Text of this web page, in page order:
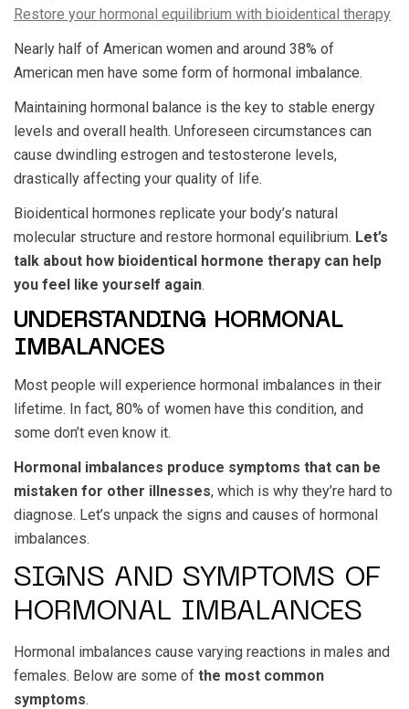
Restore your hormonal equilibrium with bioidentical therapy
Nearly half of American women and around 38% of
American men have some form of hormonal imbalance.
Maintaining hormonal balance is the key to stable energy
levels and overall health. Unforeseen circumstances can
cause dwindling estrogen and testosterone levels,
drastically affecting your quality of life.
Bioidentical hormones replicate your body’s natural
molecular structure and restore hormonal equilibrium. Let’s
talk about how bioidentical hormone therapy can help
you feel like yourself again.
UNDERSTANDING HORMONAL
IMBALANCES
Most people will experience hormonal imbalances in their
lifetime. In fact, 80% of women have this condition, and
some don’t even know it.
Hormonal imbalances produce symptoms that can be
mistaken for other illnesses, which is why they’re hard to
diagnose. Let’s unpack the signs and causes of hormonal
imbalances.
SIGNS AND SYMPTOMS OF
HORMONAL IMBALANCES
Hormonal imbalances cause varying reactions in males and
females. Below are some of the most common
symptoms.